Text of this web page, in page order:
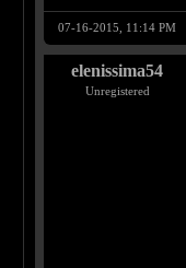
07-16-2015, 11:14 PM
elenissima54
Unregistered